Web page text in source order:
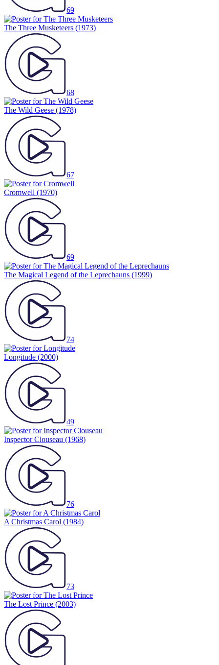
69
The Three Musketeers (1973)
68
The Wild Geese (1978)
67
Cromwell (1970)
69
The Magical Legend of the Leprechauns (1999)
74
Longitude (2000)
49
Inspector Clouseau (1968)
76
A Christmas Carol (1984)
73
The Lost Prince (2003)